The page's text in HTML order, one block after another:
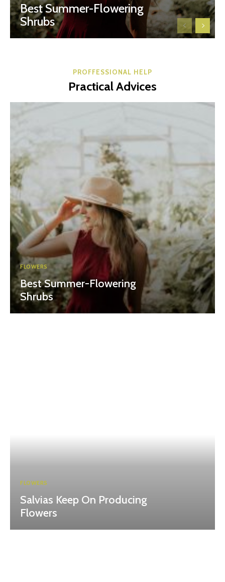
Best Summer-Flowering
Shrubs
PROFFESSIONAL HELP
Practical Advices
FLOWERS
Best Summer-Flowering
Shrubs
FLOWERS
Salvias Keep On Producing
Flowers